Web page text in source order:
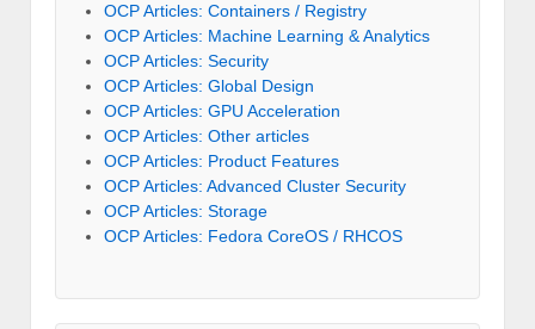
OCP Articles: Containers / Registry
OCP Articles: Machine Learning & Analytics
OCP Articles: Security
OCP Articles: Global Design
OCP Articles: GPU Acceleration
OCP Articles: Other articles
OCP Articles: Product Features
OCP Articles: Advanced Cluster Security
OCP Articles: Storage
OCP Articles: Fedora CoreOS / RHCOS